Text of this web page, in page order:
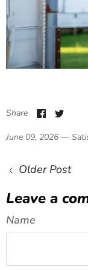
Share Share
June 09, 2026 —
Older Post
Leave a
Name